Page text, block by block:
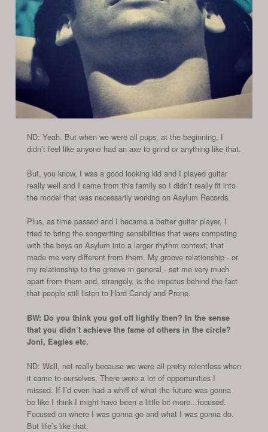
ND: Yeah. But when we were all pups, at the beginning, I
didn’t feel like anyone had an axe to grind or anything like that.
But, you know, I was a good looking kid and I played guitar
really well and I came from this family so I didn’t really fit into
the model that was necessarily working on Asylum Records.
Plus, as time passed and I became a better guitar player, I
tried to bring the songwriting sensibilities that were competing
with the boys on Asylum into a larger rhythm context; that
made me very different from them. My groove relationship - or
my relationship to the groove in general - set me very much
apart from them and, strangely, is the impetus behind the fact
that people still listen to Hard Candy and Prone.
BW: Do you think you got off lightly then? In the sense
that you didn’t achieve the fame of others in the circle?
Joni, Eagles etc.
ND: Well, not really because we were all pretty relentless when
it came to ourselves. There were a lot of opportunities I
missed. If I’d even had a whiff of what the future was gonna
be like I think I might have been a little bit more...focused.
Focused on where I was gonna go and what I was gonna do.
But life’s like that.